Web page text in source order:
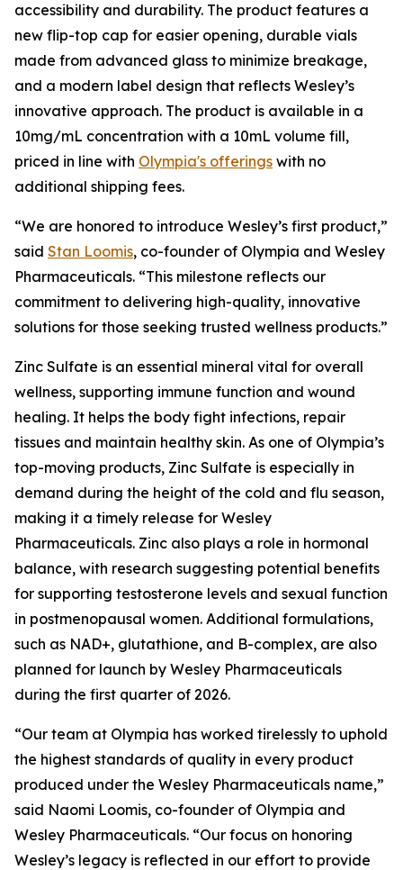
accessibility and durability. The product features a
new flip-top cap for easier opening, durable vials
made from advanced glass to minimize breakage,
and a modern label design that reflects Wesley’s
innovative approach. The product is available in a
10mg/mL concentration with a 10mL volume fill,
priced in line with Olympia's offerings with no
additional shipping fees.
“We are honored to introduce Wesley’s first product,”
said Stan Loomis, co-founder of Olympia and Wesley
Pharmaceuticals. “This milestone reflects our
commitment to delivering high-quality, innovative
solutions for those seeking trusted wellness products.”
Zinc Sulfate is an essential mineral vital for overall
wellness, supporting immune function and wound
healing. It helps the body fight infections, repair
tissues and maintain healthy skin. As one of Olympia’s
top-moving products, Zinc Sulfate is especially in
demand during the height of the cold and flu season,
making it a timely release for Wesley
Pharmaceuticals. Zinc also plays a role in hormonal
balance, with research suggesting potential benefits
for supporting testosterone levels and sexual function
in postmenopausal women. Additional formulations,
such as NAD+, glutathione, and B-complex, are also
planned for launch by Wesley Pharmaceuticals
during the first quarter of 2026.
“Our team at Olympia has worked tirelessly to uphold
the highest standards of quality in every product
produced under the Wesley Pharmaceuticals name,”
said Naomi Loomis, co-founder of Olympia and
Wesley Pharmaceuticals. “Our focus on honoring
Wesley’s legacy is reflected in our effort to provide